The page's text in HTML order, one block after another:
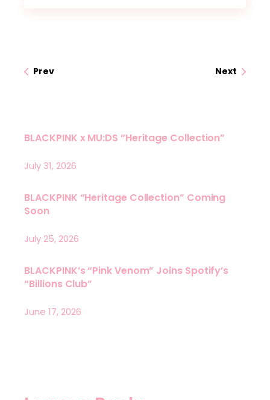
Prev Next
BLACKPINK x MU:DS “Heritage Collection”
July 31, 2026
BLACKPINK “Heritage Collection” Coming
Soon
July 25, 2026
BLACKPINK’s “Pink Venom” Joins Spotify’s
“Billions Club”
June 17, 2026